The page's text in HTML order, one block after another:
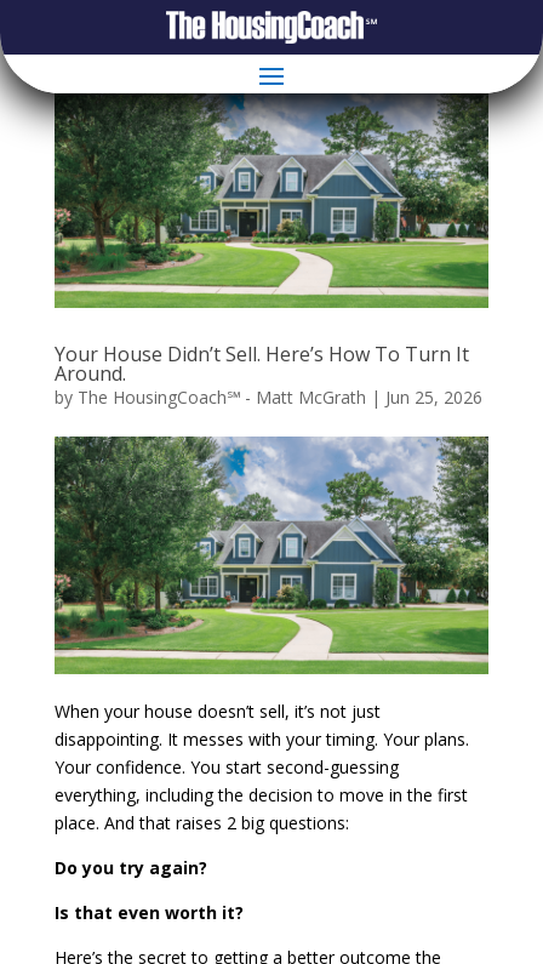
Your House Didn’t Sell. Here’s How To Turn It
Around.
by The HousingCoach℠ - Matt McGrath | Jun 25, 2026
When your house doesn’t sell, it’s not just
disappointing. It messes with your timing. Your plans.
Your confidence. You start second-guessing
everything, including the decision to move in the first
place. And that raises 2 big questions:
Do you try again?
Is that even worth it?
Here’s the secret to getting a better outcome the